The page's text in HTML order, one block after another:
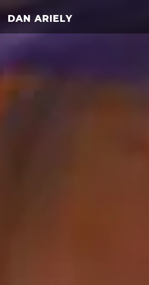
DAN ARIELY